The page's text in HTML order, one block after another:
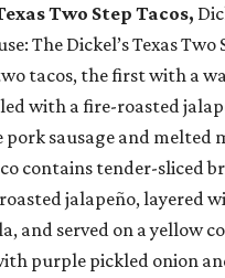
Two Step Tacos,
The Dickel’s Texas Two
tacos, the first with a
with a fire-roasted
pork sausage and melted
contains tender-sliced
jalapeño, layered
and served on a yellow
purple pickled onion